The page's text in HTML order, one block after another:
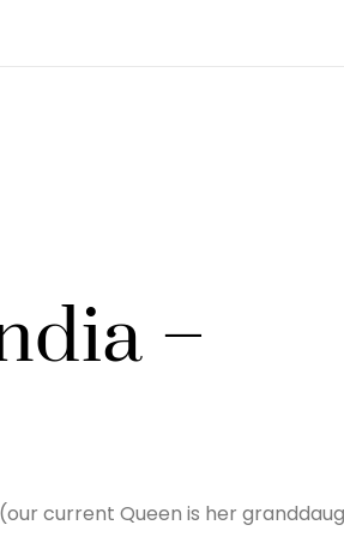
–
(our current Queen is her